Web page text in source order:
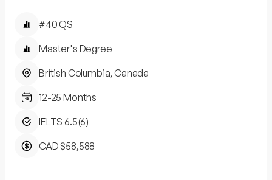
#40 QS
Master's Degree
British Columbia, Canada
12-25 Months
IELTS 6.5(6)
CAD $58,588